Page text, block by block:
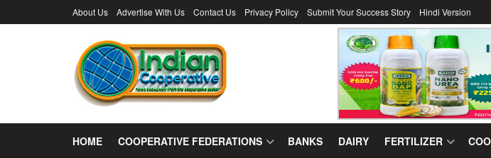
About Us Advertise With Us Contact Us Privacy Policy Submit Your Success Story Hindi Version
HOME COOPERATIVE FEDERATIONS BANKS DAIRY FERTILIZER